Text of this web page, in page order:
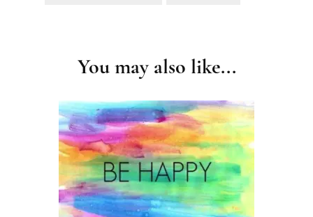
You may also like...